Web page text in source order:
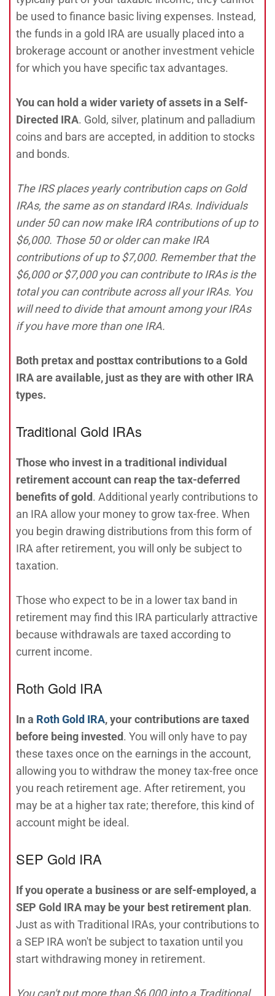
be used to finance basic living expenses. Instead,
the funds in a gold IRA are usually placed into a
brokerage account or another investment vehicle
for which you have specific tax advantages.
You can hold a wider variety of assets in a Self-
Directed IRA. Gold, silver, platinum and palladium
coins and bars are accepted, in addition to stocks
and bonds.
The IRS places yearly contribution caps on Gold
IRAs, the same as on standard IRAs. Individuals
under 50 can now make IRA contributions of up to
$6,000. Those 50 or older can make IRA
contributions of up to $7,000. Remember that the
$6,000 or $7,000 you can contribute to IRAs is the
total you can contribute across all your IRAs. You
will need to divide that amount among your IRAs
if you have more than one IRA.
Both pretax and posttax contributions to a Gold
IRA are available, just as they are with other IRA
types.
Traditional Gold IRAs
Those who invest in a traditional individual
retirement account can reap the tax-deferred
benefits of gold. Additional yearly contributions to
an IRA allow your money to grow tax-free. When
you begin drawing distributions from this form of
IRA after retirement, you will only be subject to
taxation.
Those who expect to be in a lower tax band in
retirement may find this IRA particularly attractive
because withdrawals are taxed according to
current income.
Roth Gold IRA
In a Roth Gold IRA, your contributions are taxed
before being invested. You will only have to pay
these taxes once on the earnings in the account,
allowing you to withdraw the money tax-free once
you reach retirement age. After retirement, you
may be at a higher tax rate; therefore, this kind of
account might be ideal.
SEP Gold IRA
If you operate a business or are self-employed, a
SEP Gold IRA may be your best retirement plan.
Just as with Traditional IRAs, your contributions to
a SEP IRA won't be subject to taxation until you
start withdrawing money in retirement.
You can't put more than $6,000 into a Traditional